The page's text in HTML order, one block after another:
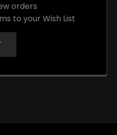
orders
to your Wish List